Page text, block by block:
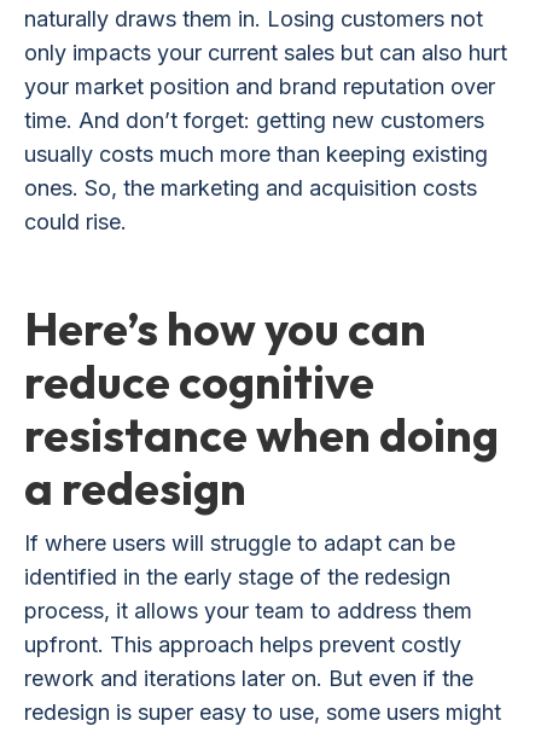
naturally draws them in. Losing customers not
only impacts your current sales but can also hurt
your market position and brand reputation over
time. And don’t forget: getting new customers
usually costs much more than keeping existing
ones. So, the marketing and acquisition costs
could rise.
Here’s how you can
reduce cognitive
resistance when doing
a redesign
If where users will struggle to adapt can be
identified in the early stage of the redesign
process, it allows your team to address them
upfront. This approach helps prevent costly
rework and iterations later on. But even if the
redesign is super easy to use, some users might